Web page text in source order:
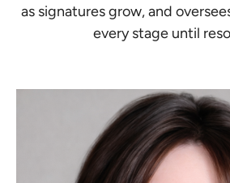
as signatures grow, and
every stage until